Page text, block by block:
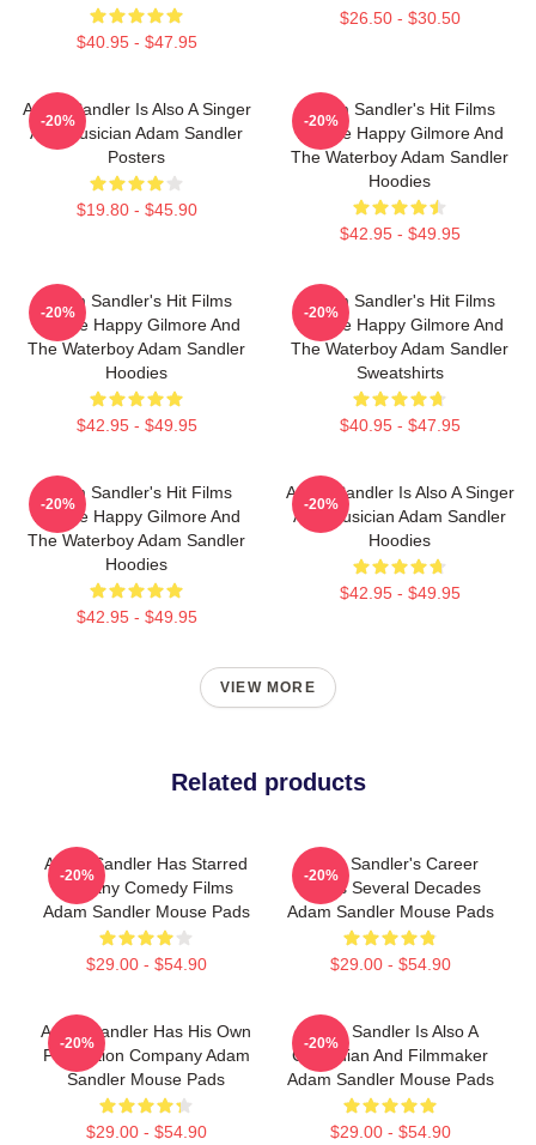
$40.95 - $47.95
$26.50 - $30.50
Adam Sandler Is Also A Singer
And Musician Adam Sandler
Posters
$19.80 - $45.90
-20%
Adam Sandler's Hit Films
Include Happy Gilmore And
The Waterboy Adam Sandler
Hoodies
$42.95 - $49.95
-20%
Adam Sandler's Hit Films
Include Happy Gilmore And
The Waterboy Adam Sandler
Hoodies
$42.95 - $49.95
-20%
Adam Sandler's Hit Films
Include Happy Gilmore And
The Waterboy Adam Sandler
Sweatshirts
$40.95 - $47.95
-20%
Adam Sandler's Hit Films
Include Happy Gilmore And
The Waterboy Adam Sandler
Hoodies
$42.95 - $49.95
-20%
Adam Sandler Is Also A Singer
And Musician Adam Sandler
Hoodies
$42.95 - $49.95
-20%
VIEW MORE
Related products
Adam Sandler Has Starred
In Many Comedy Films
Adam Sandler Mouse Pads
$29.00 - $54.90
-20%
Adam Sandler's Career
Spans Several Decades
Adam Sandler Mouse Pads
$29.00 - $54.90
-20%
Adam Sandler Has His Own
Production Company Adam
Sandler Mouse Pads
$29.00 - $54.90
-20%
Adam Sandler Is Also A
Comedian And Filmmaker
Adam Sandler Mouse Pads
$29.00 - $54.90
-20%